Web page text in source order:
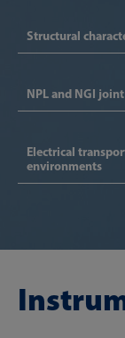
Structural
NPL and NGI
Electrical
environments